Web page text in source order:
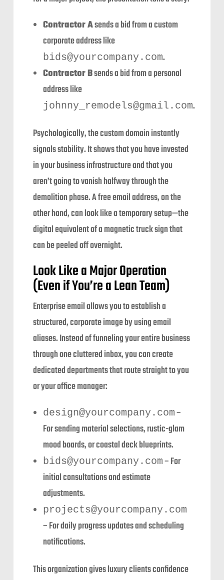
Contractor Asends a bid from a custom
corporate address like
bids@yourcompany.com.
Contractor Bsends a bid from a personal
address like
johnny_remodels@gmail.com.
Psychologically, the custom domain instantly
signals stability. It shows that you have invested
in your business infrastructure and that you
aren’t going to vanish halfway through the
demolition phase. A free email address, on the
other hand, can look like a temporary setup—the
digital equivalent of a magnetic truck sign that
can be peeled off overnight.
Look Like a Major Operation
(Even if You’re a Lean Team)
Enterprise email allows you to establish a
structured, corporate image by using email
aliases. Instead of funneling your entire business
through one cluttered inbox, you can create
dedicated departments that route straight to you
or your office manager:
design@yourcompany.com–
For sending material selections, rustic-glam
mood boards, or coastal deck blueprints.
bids@yourcompany.com– For
initial consultations and estimate
adjustments.
projects@yourcompany.com
– For daily progress updates and scheduling
notifications.
This organization gives luxury clients confidence